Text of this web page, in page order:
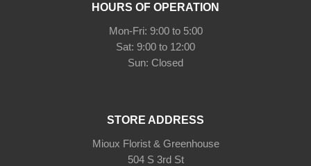
HOURS OF OPERATION
Mon-Fri: 9:00 to 5:00
Sat: 9:00 to 12:00
Sun: Closed
STORE ADDRESS
Mioux Florist & Greenhouse
504 S 3rd St